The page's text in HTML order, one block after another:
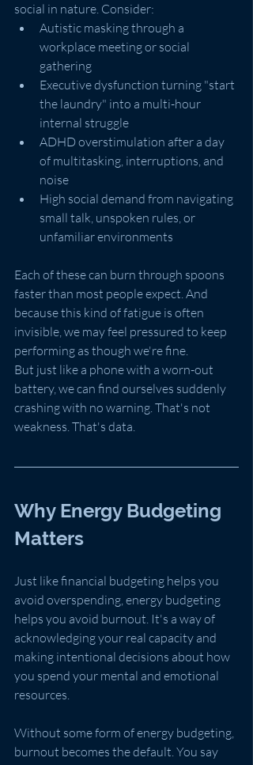
social in nature. Consider:
Autistic masking through a
workplace meeting or social
gathering
Executive dysfunction turning "start
the laundry" into a multi-hour
internal struggle
ADHD overstimulation after a day
of multitasking, interruptions, and
noise
High social demand from navigating
small talk, unspoken rules, or
unfamiliar environments
Each of these can burn through spoons
faster than most people expect. And
because this kind of fatigue is often
invisible, we may feel pressured to keep
performing as though we're fine.
But just like a phone with a worn-out
battery, we can find ourselves suddenly
crashing with no warning. That's not
weakness. That's data.
Why Energy Budgeting
Matters
Just like financial budgeting helps you
avoid overspending, energy budgeting
helps you avoid burnout. It's a way of
acknowledging your real capacity and
making intentional decisions about how
you spend your mental and emotional
resources.
Without some form of energy budgeting,
burnout becomes the default. You say